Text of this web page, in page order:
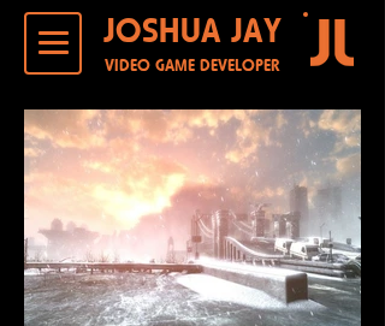
JOSHUA JAY
VIDEO GAME DEVELOPER